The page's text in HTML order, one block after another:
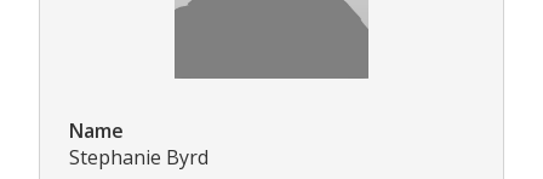
Name
Stephanie Byrd